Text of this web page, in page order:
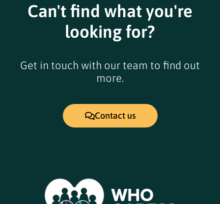
Can't find what you're
looking for?
Get in touch with our team to find out
more.
Contact us